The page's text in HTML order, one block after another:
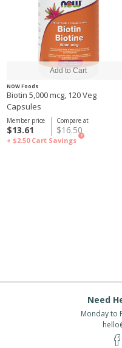
NOW Foods
Biotin 5,000 mcg, 120 Veg
Capsules
Compare at
$16.50
Member price
$13.61
+ $2.50 Cart Savings
?
Need
Monday to